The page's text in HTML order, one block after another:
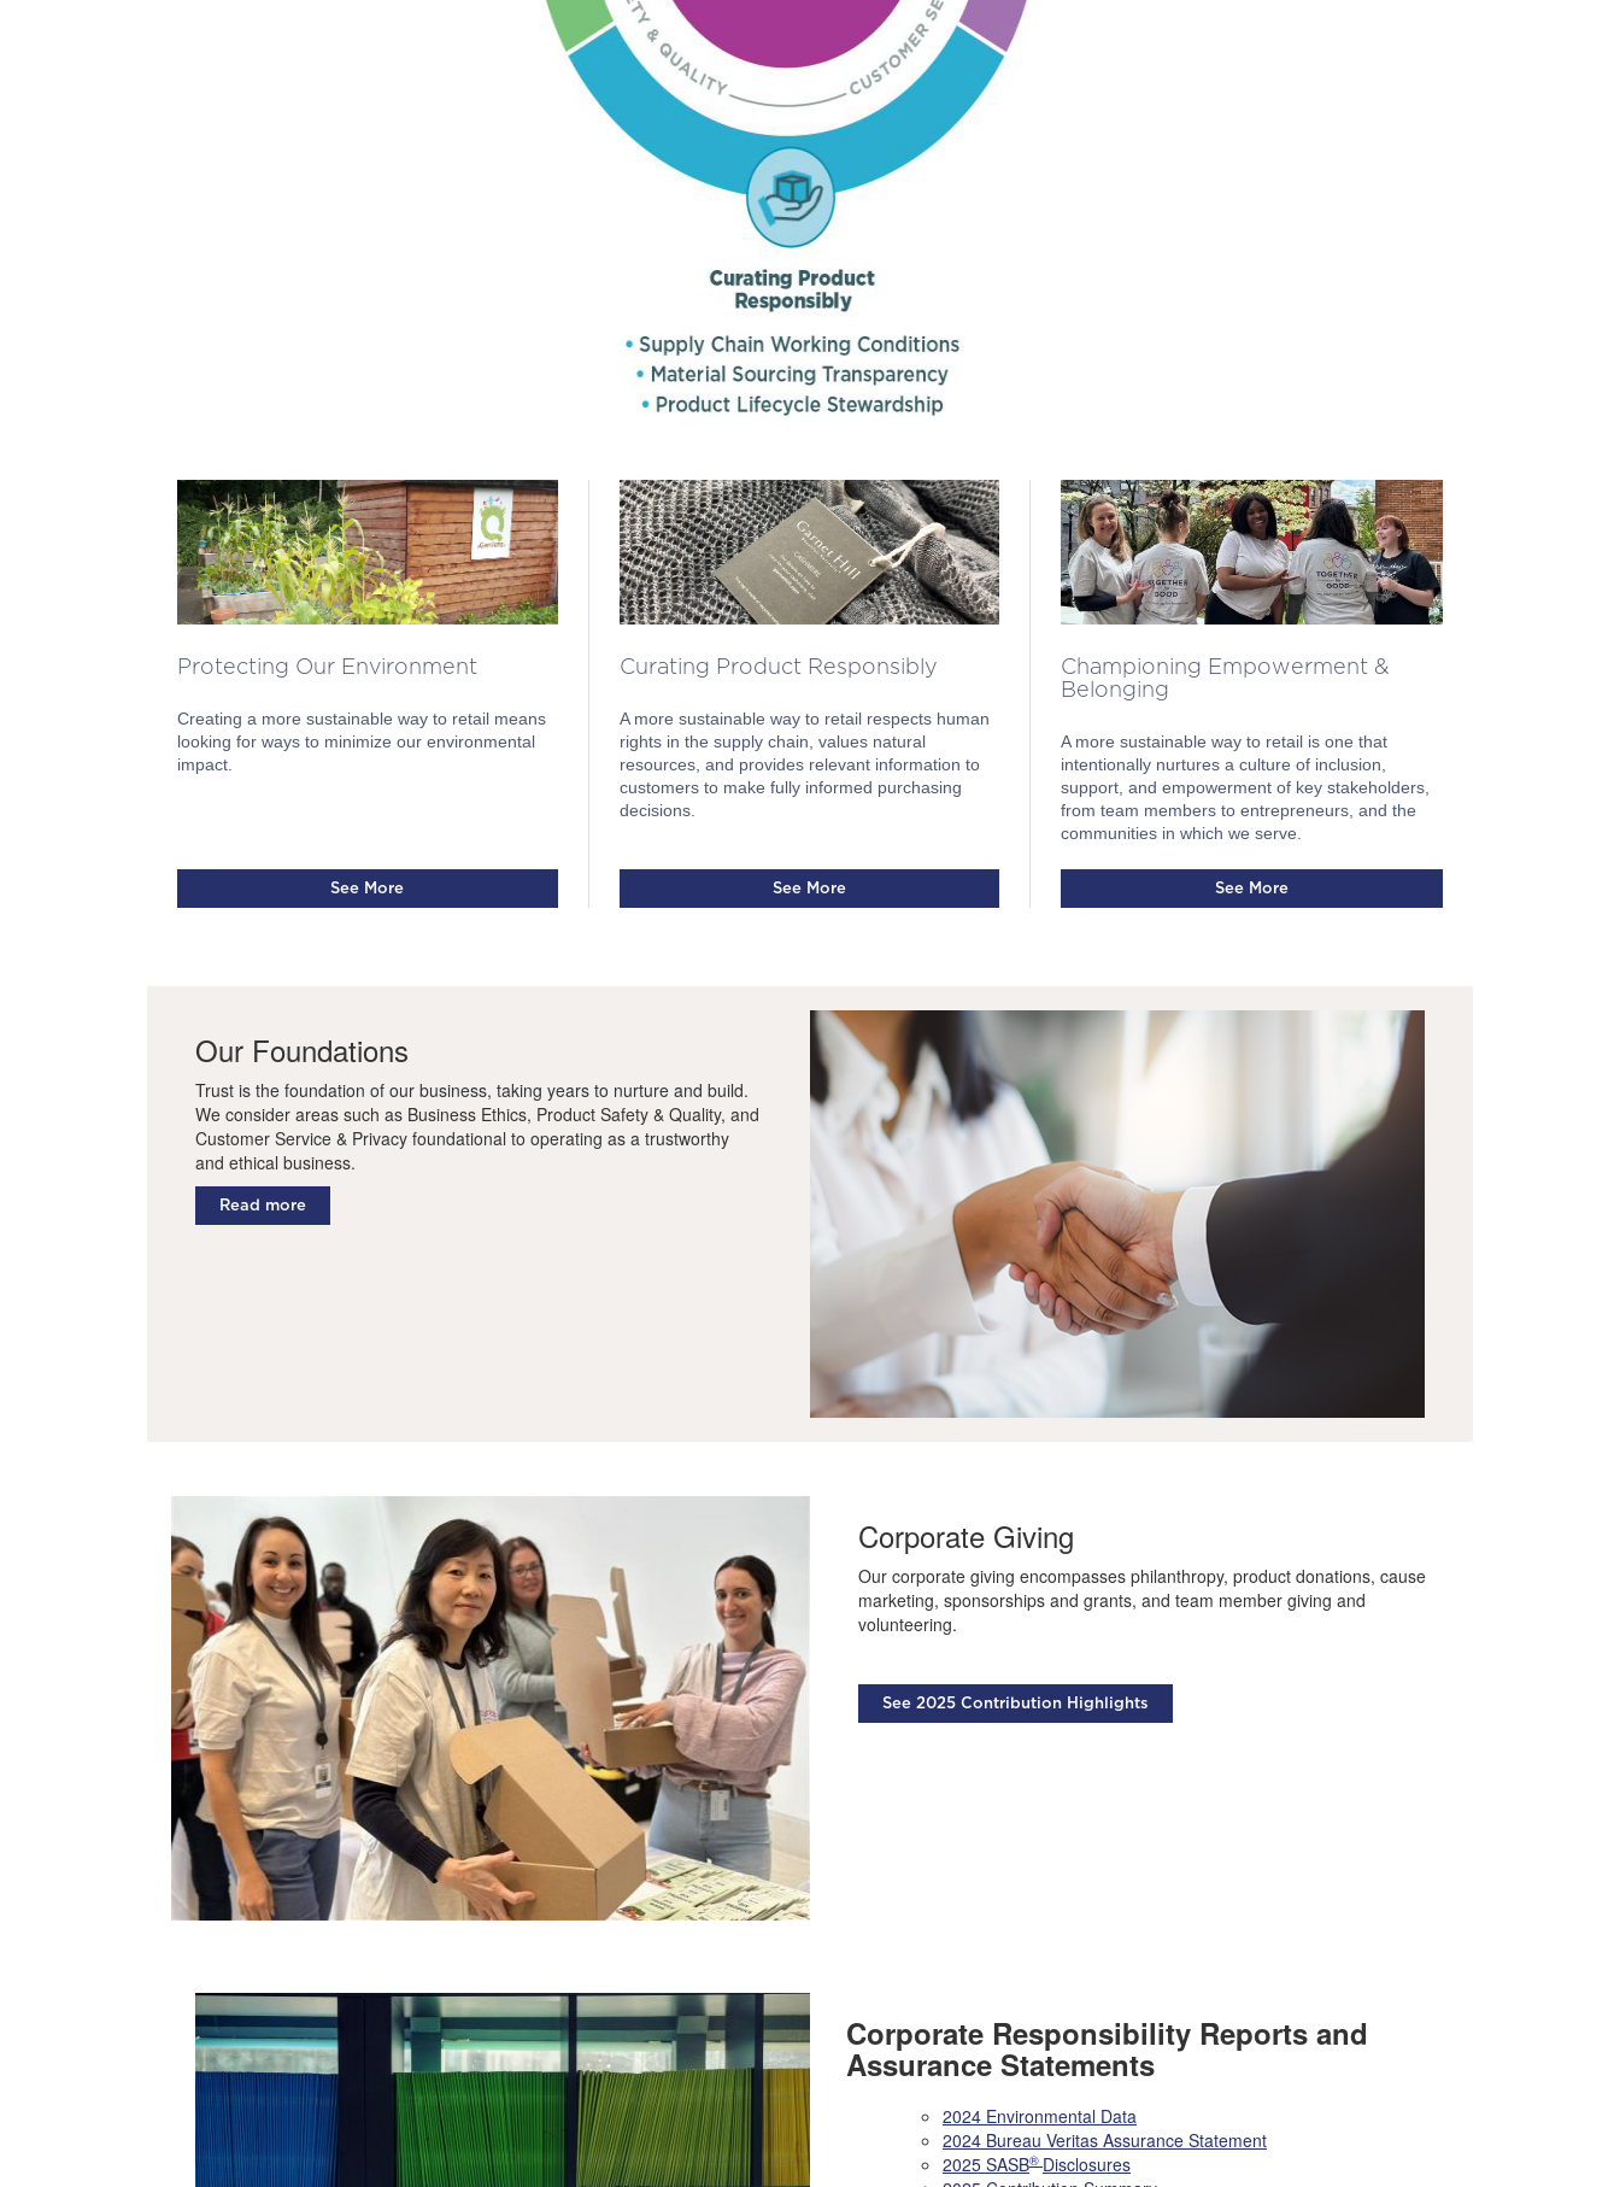
Protecting Our Environment
Creating a more sustainable way to retail means
looking for ways to minimize our environmental
impact.
See More
Curating Product Responsibly
A more sustainable way to retail respects human
rights in the supply chain, values natural
resources, and provides relevant information to
customers to make fully informed purchasing
decisions.
See More
Championing Empowerment &
Belonging
A more sustainable way to retail is one that
intentionally nurtures a culture of inclusion,
support, and empowerment of key stakeholders,
from team members to entrepreneurs, and the
communities in which we serve.
See More
Our Foundations
Trust is the foundation of our business, taking years to nurture and build.
We consider areas such as Business Ethics, Product Safety & Quality, and
Customer Service & Privacy foundational to operating as a trustworthy
and ethical business.
Read more
Corporate Giving
Our corporate giving encompasses philanthropy, product donations, cause
marketing, sponsorships and grants, and team member giving and
volunteering.
See 2025 Contribution Highlights
Corporate Responsibility Reports and
Assurance Statements
2024 Environmental Data
2024 Bureau Veritas Assurance Statement
2025 SASB® Disclosures